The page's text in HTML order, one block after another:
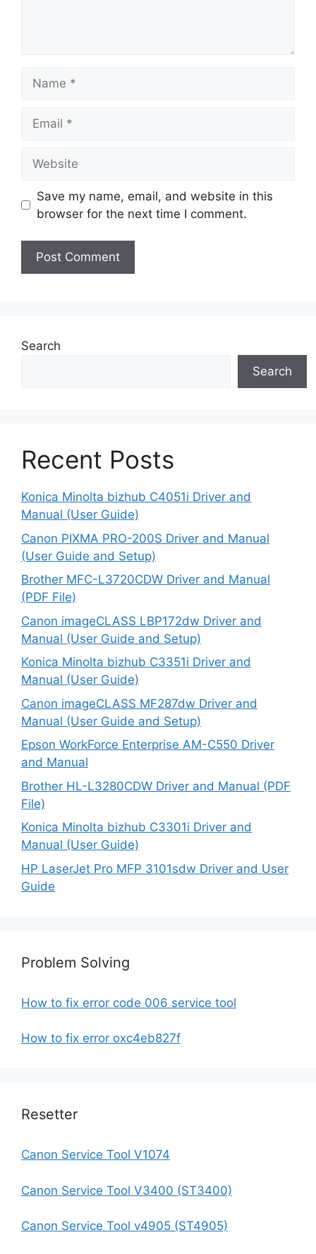
Save my name, email, and website in this
browser for the next time I comment.
Search
Search
Recent Posts
Konica Minolta bizhub C4051i Driver and
Manual (User Guide)
Canon PIXMA PRO-200S Driver and Manual
(User Guide and Setup)
Brother MFC-L3720CDW Driver and Manual
(PDF File)
Canon imageCLASS LBP172dw Driver and
Manual (User Guide and Setup)
Konica Minolta bizhub C3351i Driver and
Manual (User Guide)
Canon imageCLASS MF287dw Driver and
Manual (User Guide and Setup)
Epson WorkForce Enterprise AM-C550 Driver
and Manual
Brother HL-L3280CDW Driver and Manual (PDF
File)
Konica Minolta bizhub C3301i Driver and
Manual (User Guide)
HP LaserJet Pro MFP 3101sdw Driver and User
Guide
Problem Solving
How to fix error code 006 service tool
How to fix error oxc4eb827f
Resetter
Canon Service Tool V1074
Canon Service Tool V3400 (ST3400)
Canon Service Tool v4905 (ST4905)